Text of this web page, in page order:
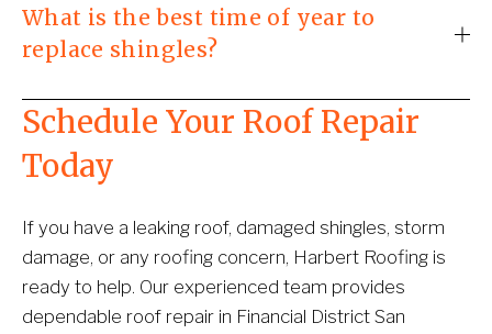
What is the best time of year to
replace shingles?
Schedule Your Roof Repair
Today
If you have a leaking roof, damaged shingles, storm
damage, or any roofing concern, Harbert Roofing is
ready to help. Our experienced team provides
dependable roof repair in Financial District San